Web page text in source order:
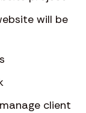
will be
client